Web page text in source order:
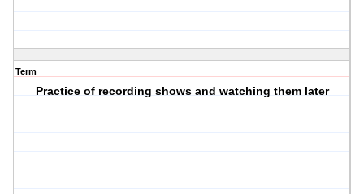
Term
Practice of recording shows and watching them later